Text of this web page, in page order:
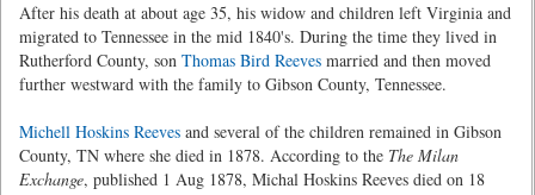
After his death at about age 35, his widow and children left Virginia and
migrated to Tennessee in the mid 1840's. During the time they lived in
Rutherford County, son Thomas Bird Reeves married and then moved
further westward with the family to Gibson County, Tennessee.
Michell Hoskins Reeves and several of the children remained in Gibson
County, TN where she died in 1878. According to the The Milan
Exchange, published 1 Aug 1878, Michal Hoskins Reeves died on 18